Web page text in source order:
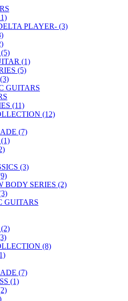
PLAYER- (3)
(1)
(5)
GUITARS
(11)
(12)
(7)
(3)
BODY SERIES (2)
GUITARS
(8)
(7)
(1)